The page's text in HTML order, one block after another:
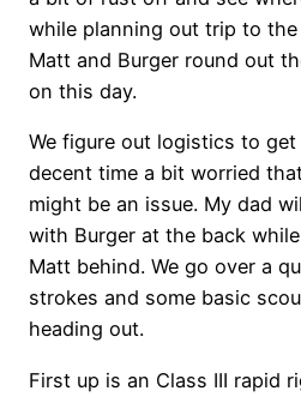
while planning out trip to
Matt and Burger round out
on this day.
We figure out logistics to
decent time a bit worried
might be an issue. My dad
with Burger at the back
Matt behind. We go over a
strokes and some basic
heading out.
First up is an Class III rapid